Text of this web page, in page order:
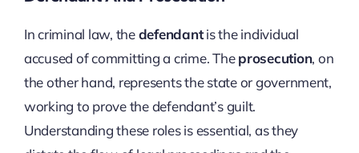
In criminal law, thedefendantis the individual
accused of committing a crime. Theprosecution, on
the other hand, represents the state or government,
working to prove the defendant’s guilt.
Understanding these roles is essential, as they